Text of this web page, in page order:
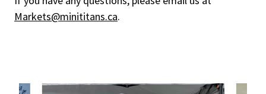
Markets@minititans.ca.